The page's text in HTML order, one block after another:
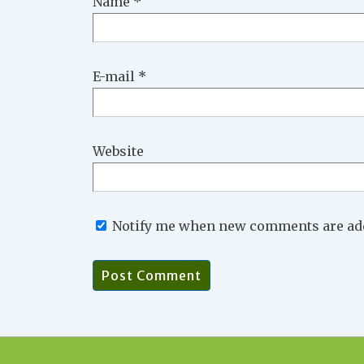
E-mail *
Website
Notify me when new comments are